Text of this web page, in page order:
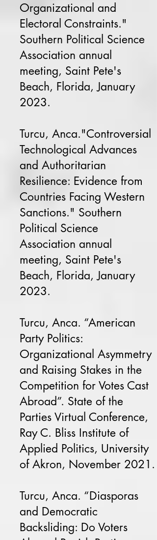
Organizational and
Electoral Constraints."
Southern Political Science
Association annual
meeting, Saint Pete's
Beach, Florida, January
2023.
Turcu, Anca."Controversial
Technological Advances
and Authoritarian
Resilience: Evidence from
Countries Facing Western
Sanctions." Southern
Political Science
Association annual
meeting, Saint Pete's
Beach, Florida, January
2023.
Turcu, Anca. “American
Party Politics:
Organizational Asymmetry
and Raising Stakes in the
Competition for Votes Cast
Abroad”. State of the
Parties Virtual Conference,
Ray C. Bliss Institute of
Applied Politics, University
of Akron, November 2021.
Turcu, Anca. “Diasporas
and Democratic
Backsliding: Do Voters